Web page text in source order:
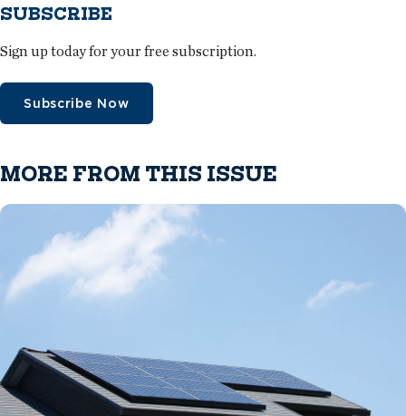
SUBSCRIBE
Sign up today for your free subscription.
Subscribe Now
MORE FROM THIS ISSUE